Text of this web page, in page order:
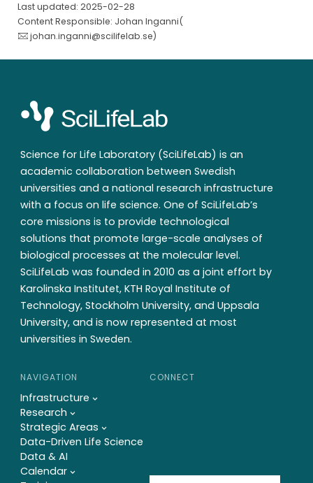
Last updated: 2025-02-28
Content Responsible: Johan Inganni(
johan.inganni@scilifelab.se)
Science for Life Laboratory (SciLifeLab) is an
academic collaboration between Swedish
universities and a national research infrastructure
with a focus on life science. One of SciLifeLab’s
core missions is to provide technological
solutions that promote large-scale analyses of
biological processes at the molecular level.
SciLifeLab was founded in 2010 as a joint effort by
Karolinska Institutet, KTH Royal Institute of
Technology, Stockholm University, and Uppsala
University, and is now represented at most
universities in Sweden.
NAVIGATION
Infrastructure
Research
Strategic Areas
Data-Driven Life Science
Data & AI
Calendar
CONNECT